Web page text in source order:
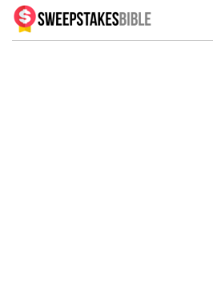
Skip
to Sweepstakesbible